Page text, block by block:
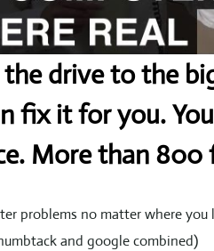
drive to the
fix it for you.
More than
problems no matter where
and google combined)